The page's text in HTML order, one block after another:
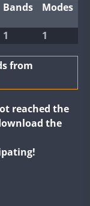
Bands Modes
1 1
from
reached the
the